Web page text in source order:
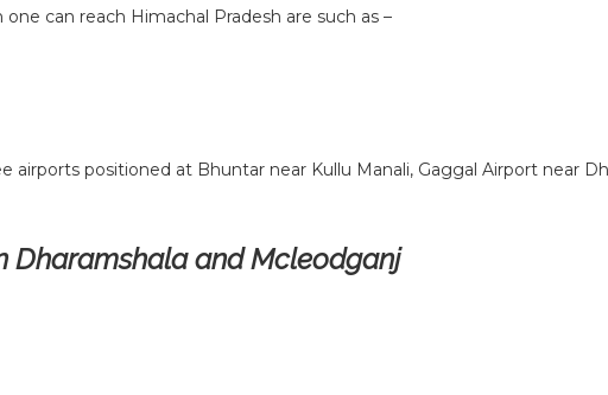
can reach Himachal Pradesh are such as –
airports positioned at Bhuntar near Kullu Manali, Gaggal Airport near
Dharamshala and Mcleodganj